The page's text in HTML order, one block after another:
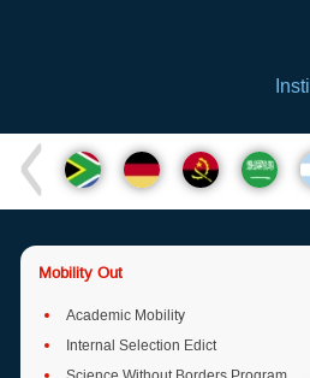
Mobility Out
Academic Mobility
Internal Selection Edict